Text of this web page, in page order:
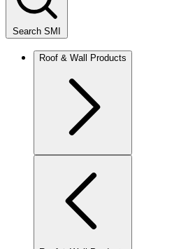
Search SMI
Roof & Wall Products